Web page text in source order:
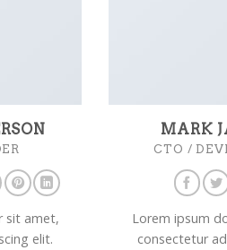
sit amet,
elit.
MARK
CTO /
Lorem ipsum
consectetur